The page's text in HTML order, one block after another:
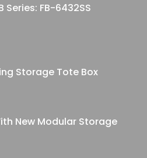
Series: FB-6432SS
Storage Tote Box
New Modular Storage